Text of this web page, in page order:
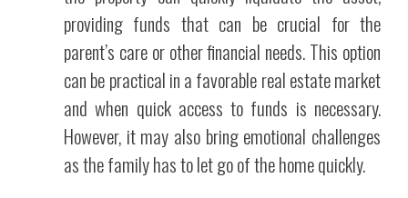
providing funds that can be crucial for the
parent’s care or other financial needs. This option
can be practical in a favorable real estate market
and when quick access to funds is necessary.
However, it may also bring emotional challenges
as the family has to let go of the home quickly.